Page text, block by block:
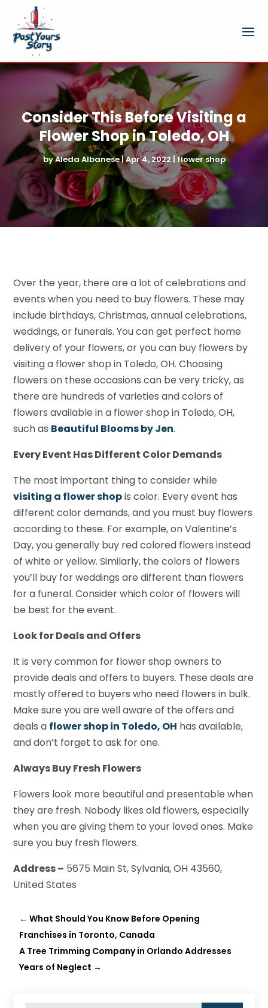
Consider This Before Visiting a
Flower Shop in Toledo, OH
byAleda Albanese|Apr 4, 2022 | flower shop
Over the year, there are a lot of celebrations and
events when you need to buy flowers. These may
include birthdays, Christmas, annual celebrations,
weddings, or funerals. You can get perfect home
delivery of your flowers, or you can buy flowers by
visiting a flower shop in Toledo, OH. Choosing
flowers on these occasions can be very tricky, as
there are hundreds of varieties and colors of
flowers available in a flower shop in Toledo, OH,
such as Beautiful Blooms by Jen.
Every Event Has Different Color Demands
The most important thing to consider while
visiting a flower shopis color. Every event has
different color demands, and you must buy flowers
according to these. For example, on Valentine’s
Day, you generally buy red colored flowers instead
of white or yellow. Similarly, the colors of flowers
you’ll buy for weddings are different than flowers
for a funeral. Consider which color of flowers will
be best for the event.
Look for Deals and Offers
It is very common for flower shop owners to
provide deals and offers to buyers. These deals are
mostly offered to buyers who need flowers in bulk.
Make sure you are well aware of the offers and
deals a flower shop in Toledo, OH has available,
and don’t forget to ask for one.
Always Buy Fresh Flowers
Flowers look more beautiful and presentable when
they are fresh. Nobody likes old flowers, especially
when you are giving them to your loved ones. Make
sure you buy fresh flowers.
Address – 5675 Main St, Sylvania, OH 43560,
United States
←What Should You Know Before Opening
Franchises in Toronto, Canada
A Tree Trimming Company in Orlando Addresses
Years of Neglect →